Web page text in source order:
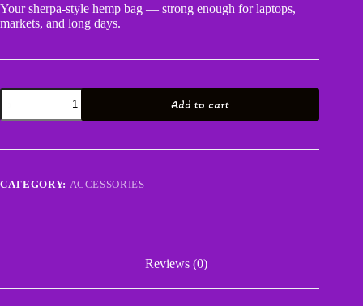
Your sherpa‑style hemp bag — strong enough for laptops,
markets, and long days.
Big
Bag
Add to cart
CATEGORY: ACCESSORIES
Reviews (0)